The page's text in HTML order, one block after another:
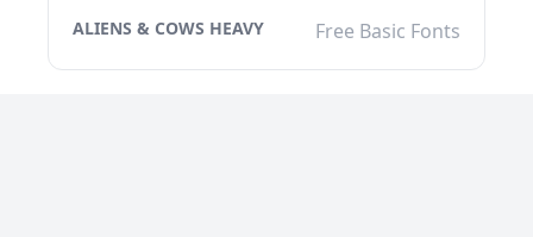
ALIENS & COWS HEAVY Free Basic Fonts